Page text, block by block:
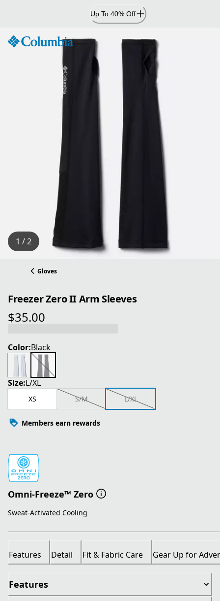
Up To 40% Off
1 / 2
Gloves
Freezer Zero II Arm Sleeves
$35.00
current price $35.00
Color:Black
Size:L/XL
XS S/M L/XL
Members earn rewards
Omni-Freeze™ Zero
Sweat-Activated Cooling
Features Detail Fit & Fabric Care Gear Up for
Features